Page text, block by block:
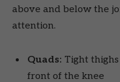
above and below the
attention.
Quads: Tight
front of the knee